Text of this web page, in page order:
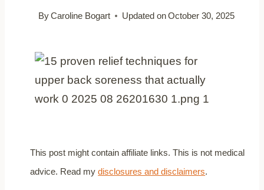
ByCaroline Bogart Updated onOctober 30, 2025
This post might contain affiliate links. This is not medical
advice. Read mydisclosures and disclaimers.